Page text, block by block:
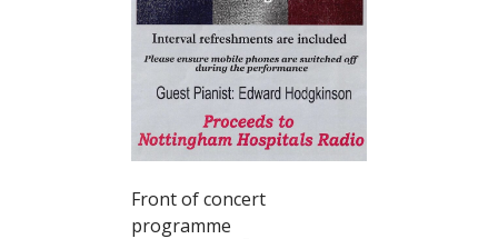
Front of concert
programme